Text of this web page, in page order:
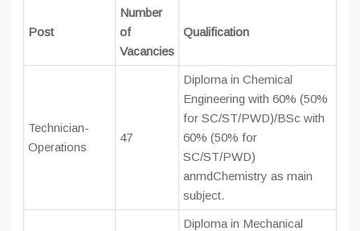
Post
Number
of
Vacancies
Qualification
Technician-
Operations
47
Diploma in Chemical
Engineering with 60% (50%
for SC/ST/PWD)/BSc with
60% (50% for
SC/ST/PWD)
anmdChemistry as main
subject.
Diploma in Mechanical